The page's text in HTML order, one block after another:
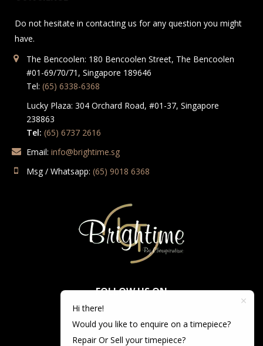
Do not hesitate in contacting us for any question you might
have.
The Bencoolen: 180 Bencoolen Street, The Bencoolen
#01-69/70/71, Singapore 189646
Tel: (65) 6338-6368
Lucky Plaza: 304 Orchard Road, #01-37, Singapore
238863
Tel: (65) 6737 2616
Email: info@brightime.sg
Msg / Whatsapp: (65) 9018 6368
FOLLOW US ON
Hi there!
Would you like to enquire on a timepiece?
Repair Or Sell your timepiece?